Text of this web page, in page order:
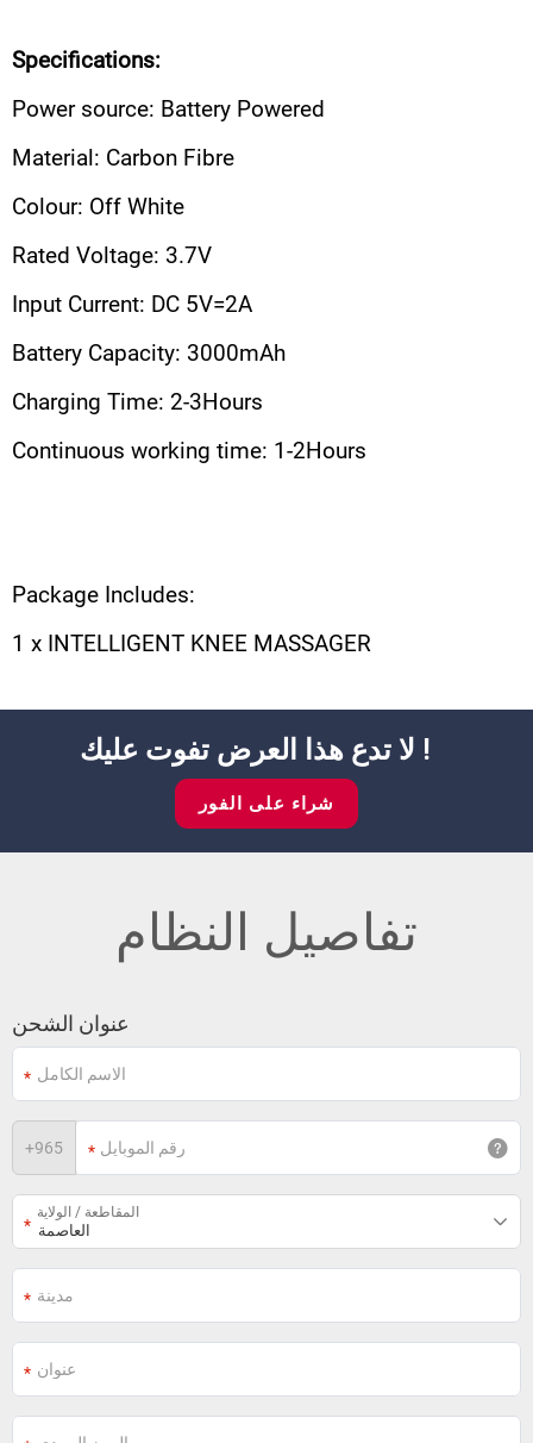
Specifications:
Power source: Battery Powered
Material: Carbon Fibre
Colour: Off White
Rated Voltage: 3.7V
Input Current: DC 5V=2A
Battery Capacity: 3000mAh
Charging Time: 2-3Hours
Continuous working time: 1-2Hours
Package Includes:
1 x INTELLIGENT KNEE MASSAGER
لا تدع هذا العرض تفوت عليك !
شراء على الفور
تفاصيل النظام
عنوان الشحن
+965
المقاطعة / الولاية